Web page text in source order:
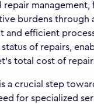
management,
burdens
and efficient
of repairs,
total cost of
a crucial step
for specialized